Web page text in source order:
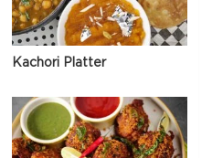
Kachori Platter